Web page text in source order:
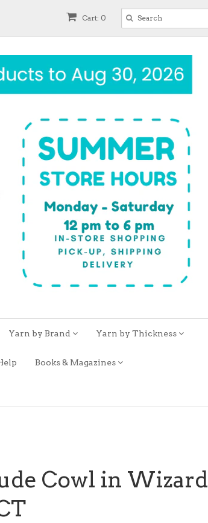
Cart: 0
Yarn by Brand Yarn by Thickness
Books & Magazines
Cowl in Wizard